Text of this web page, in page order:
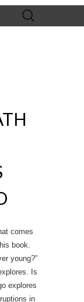
Search
for:
comes
book.
young?”
Is
explores
in